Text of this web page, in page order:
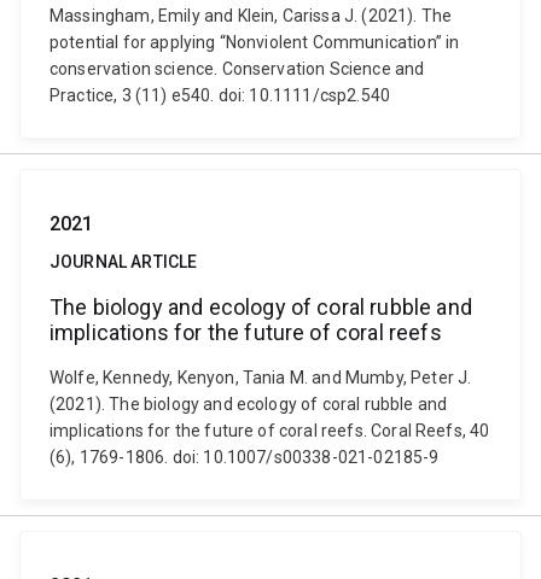
Massingham, Emily and Klein, Carissa J. (2021). The
potential for applying “Nonviolent Communication” in
conservation science. Conservation Science and
Practice, 3 (11) e540. doi: 10.1111/csp2.540
2021
JOURNAL ARTICLE
The biology and ecology of coral rubble and
implications for the future of coral reefs
Wolfe, Kennedy, Kenyon, Tania M. and Mumby, Peter J.
(2021). The biology and ecology of coral rubble and
implications for the future of coral reefs. Coral Reefs, 40
(6), 1769-1806. doi: 10.1007/s00338-021-02185-9